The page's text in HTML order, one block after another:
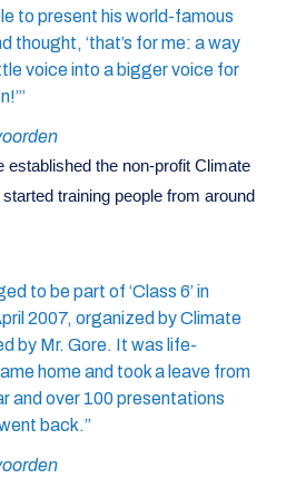
to present his world-famous
thought, ‘that’s for me: a way
voice into a bigger voice for
established the non-profit Climate
training people from around
to be part of ‘Class 6’ in
2007, organized by Climate
by Mr. Gore. It was life-
home and took a leave from
and over 100 presentations
back.”